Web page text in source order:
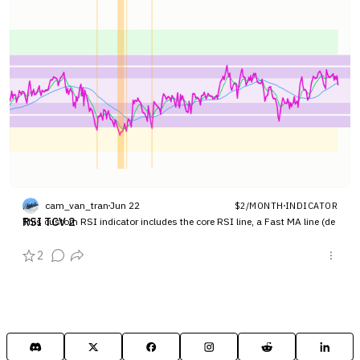
cam_van_tran Jun 22 $2/MONTH INDICATOR
RSI TCV 2
This custom RSI indicator includes the core RSI line, a Fast MA line (de
eatures customized horizontal bands at key levels (80, 70, 50, 30, 20) to
2